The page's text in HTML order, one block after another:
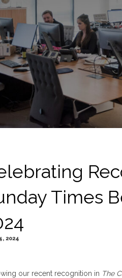
Times
2024
our recent recognition in The